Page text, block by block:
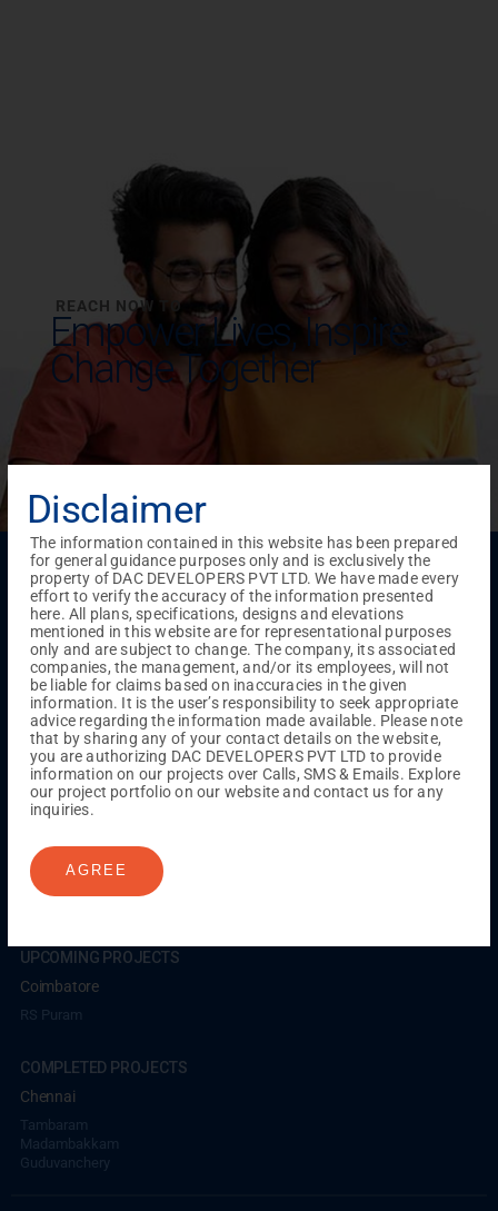
REACH NOW TO
Empower Lives,Inspire
Change Together
Menu
Testimonials Gallery & Events NRI Hub
Careers
Joint Venture
Channel Partner Referral Program
Suppliers
Blog
Contact Us Privacy Policy
TERMS & CONDITIONS
ONGOING PROJECTS
Chennai
Millenium
Kuthambakkam
Porur
Coimbatore GN Mills
UPCOMING PROJECTS
Coimbatore
RS Puram
COMPLETED PROJECTS
Chennai
Tambaram
Madambakkam
Guduvanchery
Disclaimer
The information contained in this website has been prepared
for general guidance purposes only and is exclusively the
property of DAC DEVELOPERS PVT LTD. We have made every
effort to verify the accuracy of the information presented
here. All plans, specifications, designs and elevations
mentioned in this website are for representational purposes
only and are subject to change. The company, its associated
companies, the management, and/or its employees, will not
be liable for claims based on inaccuracies in the given
information. It is the user’s responsibility to seek appropriate
advice regarding the information made available. Please note
that by sharing any of your contact details on the website,
you are authorizing DAC DEVELOPERS PVT LTD to provide
information on our projects over Calls, SMS & Emails. Explore
our project portfolio on our website and contact us for any
inquiries.
AGREE